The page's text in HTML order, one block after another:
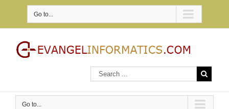
Go to...
Go to...